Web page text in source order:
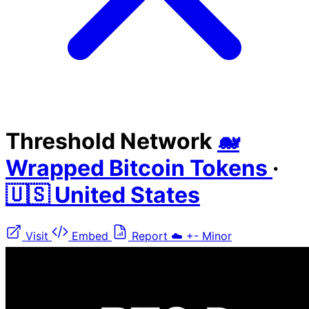
Threshold Network 🐋
Wrapped Bitcoin Tokens ·
🇺🇸 United States
Visit Embed Report ☁️ +- Minor